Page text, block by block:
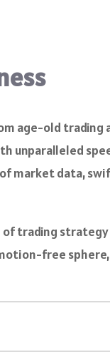
age-old trading
of market data,
trading
free sphere,